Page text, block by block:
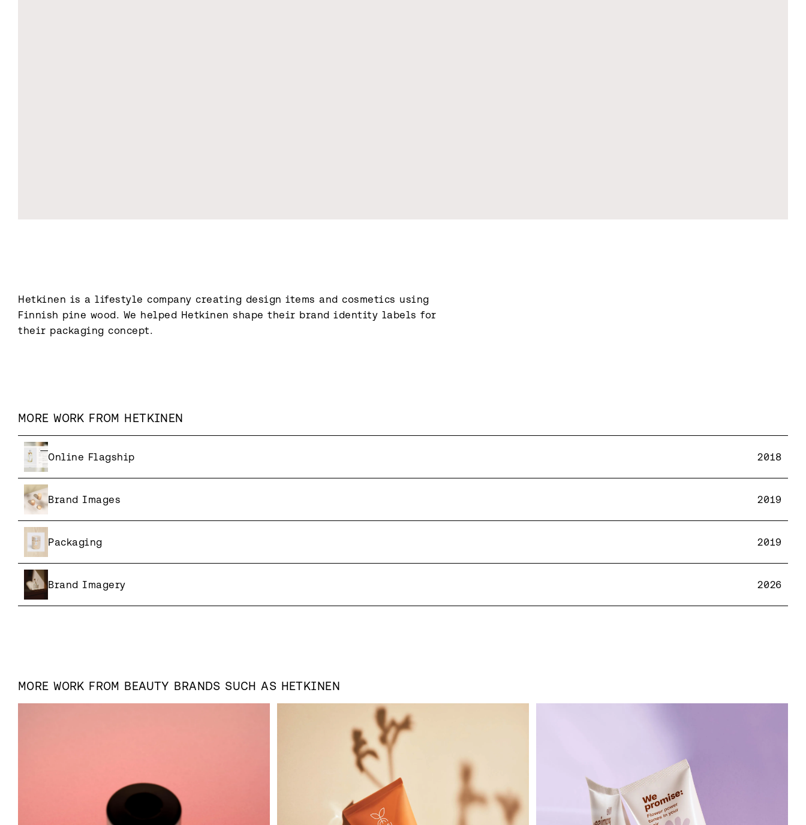
Hetkinen is a lifestyle company creating design items and cosmetics using
Finnish pine wood. We helped Hetkinen shape their brand identity labels for
their packaging concept.
MORE WORK FROM HETKINEN
Online Flagship 2018
Brand Images 2019
Packaging 2019
Brand Imagery 2026
MORE WORK FROM BEAUTY BRANDS SUCH AS HETKINEN